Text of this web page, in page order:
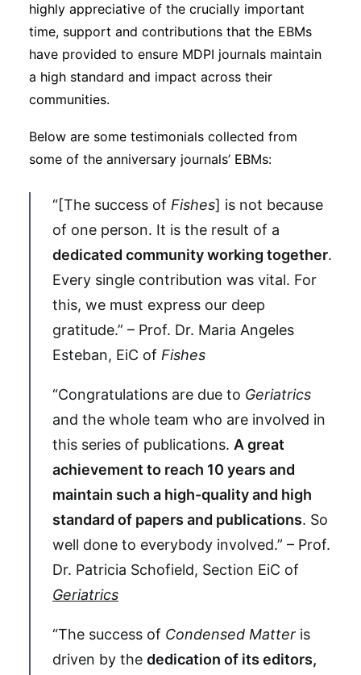
highly appreciative of the crucially important
time, support and contributions that the EBMs
have provided to ensure MDPI journals maintain
a high standard and impact across their
communities.
Below are some testimonials collected from
some of the anniversary journals’ EBMs:
“[The success of Fishes] is not because
of one person. It is the result of a
dedicated community working together.
Every single contribution was vital. For
this, we must express our deep
gratitude.” – Prof. Dr. Maria Angeles
Esteban, EiC of Fishes
“Congratulations are due to Geriatrics
and the whole team who are involved in
this series of publications. A great
achievement to reach 10 years and
maintain such a high-quality and high
standard of papers and publications. So
well done to everybody involved.” – Prof.
Dr. Patricia Schofield, Section EiC of
Geriatrics
“The success of Condensed Matter is
driven by the dedication of its editors,